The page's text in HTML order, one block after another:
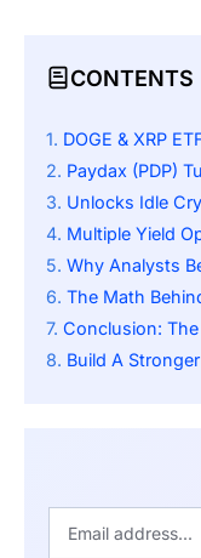
CONTENTS
DOGE & XRP ETFs
Paydax (PDP)
Unlocks Idle
Multiple Yield
Why Analysts
The Math
Conclusion: The
Build A Stronger